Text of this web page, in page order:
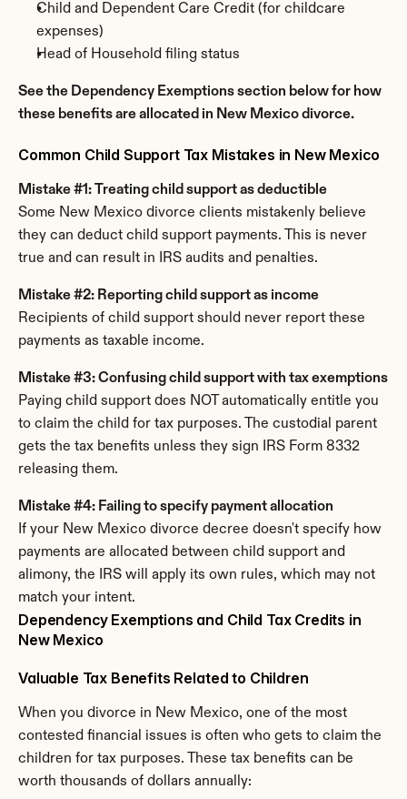
Child and Dependent Care Credit (for childcare
expenses)
Head of Household filing status
See the Dependency Exemptions section below for how
these benefits are allocated in New Mexico divorce.
Common Child Support Tax Mistakes in New Mexico
Mistake #1: Treating child support as deductible
Some New Mexico divorce clients mistakenly believe
they can deduct child support payments. This is never
true and can result in IRS audits and penalties.
Mistake #2: Reporting child support as income
Recipients of child support should never report these
payments as taxable income.
Mistake #3: Confusing child support with tax exemptions
Paying child support does NOT automatically entitle you
to claim the child for tax purposes. The custodial parent
gets the tax benefits unless they sign IRS Form 8332
releasing them.
Mistake #4: Failing to specify payment allocation
If your New Mexico divorce decree doesn't specify how
payments are allocated between child support and
alimony, the IRS will apply its own rules, which may not
match your intent.
Dependency Exemptions and Child Tax Credits in
New Mexico
Valuable Tax Benefits Related to Children
When you divorce in New Mexico, one of the most
contested financial issues is often who gets to claim the
children for tax purposes. These tax benefits can be
worth thousands of dollars annually: